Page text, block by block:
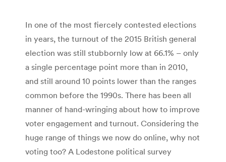
In one of the most fiercely contested elections
in years, the turnout of the 2015 British general
election was still stubbornly low at 66.1% – only
a single percentage point more than in 2010,
and still around 10 points lower than the ranges
common before the 1990s. There has been all
manner of hand-wringing about how to improve
voter engagement and turnout. Considering the
huge range of things we now do online, why not
voting too? A Lodestone political survey